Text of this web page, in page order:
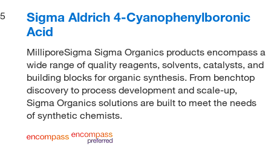
5
Sigma Aldrich 4-Cyanophenylboronic
Acid
MilliporeSigma Sigma Organics products encompass a
wide range of quality reagents, solvents, catalysts, and
building blocks for organic synthesis. From benchtop
discovery to process development and scale-up,
Sigma Organics solutions are built to meet the needs
of synthetic chemists.